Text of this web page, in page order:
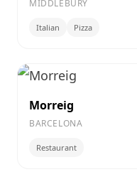
MIDDLEBURY
Italian Pizza
Morreig
BARCELONA
Restaurant